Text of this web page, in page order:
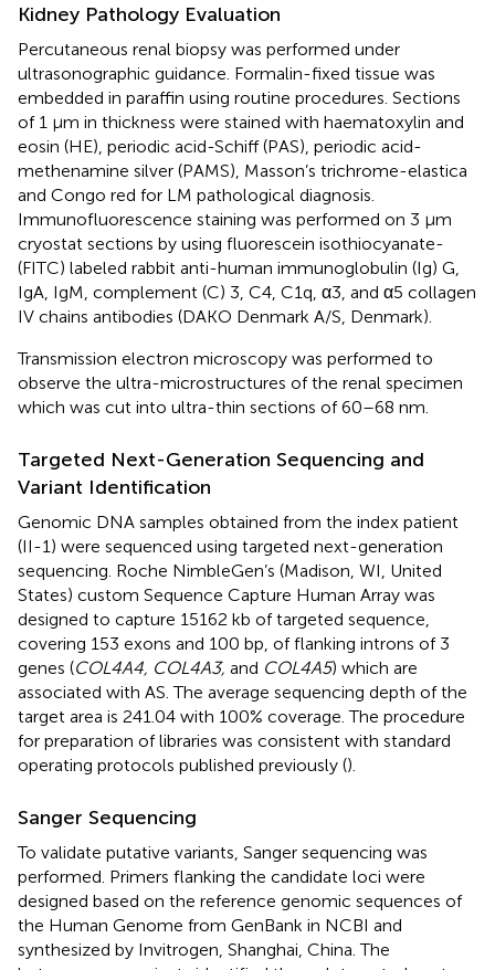
Kidney Pathology Evaluation
Percutaneous renal biopsy was performed under
ultrasonographic guidance. Formalin-fixed tissue was
embedded in paraffin using routine procedures. Sections
of 1 μm in thickness were stained with haematoxylin and
eosin (HE), periodic acid-Schiff (PAS), periodic acid-
methenamine silver (PAMS), Masson’s trichrome-elastica
and Congo red for LM pathological diagnosis.
Immunofluorescence staining was performed on 3 μm
cryostat sections by using fluorescein isothiocyanate-
(FITC) labeled rabbit anti-human immunoglobulin (Ig) G,
IgA, IgM, complement (C) 3, C4, C1q, α3, and α5 collagen
IV chains antibodies (DAKO Denmark A/S, Denmark).
Transmission electron microscopy was performed to
observe the ultra-microstructures of the renal specimen
which was cut into ultra-thin sections of 60–68 nm.
Targeted Next-Generation Sequencing and
Variant Identification
Genomic DNA samples obtained from the index patient
(II-1) were sequenced using targeted next-generation
sequencing. Roche NimbleGen’s (Madison, WI, United
States) custom Sequence Capture Human Array was
designed to capture 15162 kb of targeted sequence,
covering 153 exons and 100 bp, of flanking introns of 3
genes (COL4A4, COL4A3, and COL4A5) which are
associated with AS. The average sequencing depth of the
target area is 241.04 with 100% coverage. The procedure
for preparation of libraries was consistent with standard
operating protocols published previously ().
Sanger Sequencing
To validate putative variants, Sanger sequencing was
performed. Primers flanking the candidate loci were
designed based on the reference genomic sequences of
the Human Genome from GenBank in NCBI and
synthesized by Invitrogen, Shanghai, China. The